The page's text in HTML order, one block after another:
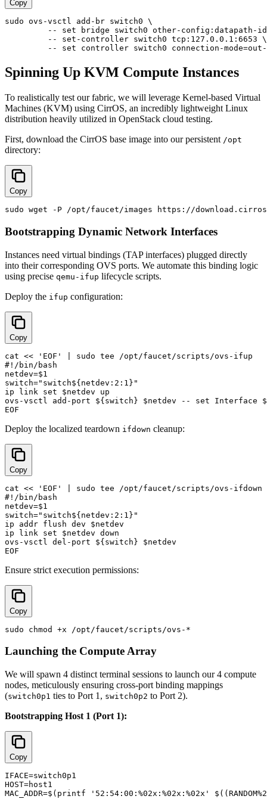
Copy
sudo ovs-vsctl add-br switch0 \
-- set bridge switch0 other-config:datapath-
         -- set-controller switch0 tcp:127.0.0.1:6653 \
Spinning Up KVM Compute Instances
To realistically test our fabric, we will leverage Kernel-based Virtual
Machines (KVM) using CirrOS, an incredibly lightweight Linux
distribution heavily utilized in OpenStack cloud testing.
First, download the CirrOS base image into our persistent /opt
directory:
Copy
Bootstrapping Dynamic Network Interfaces
Instances need virtual bindings (TAP interfaces) plugged directly
into their corresponding OVS ports. We automate this binding logic
using precise qemu-ifup lifecycle scripts.
Deploy the ifup configuration:
Copy
cat << 'EOF' | sudo tee /opt/faucet/scripts/ovs-ifup
#!/bin/bash
netdev=$1
switch="switch${netdev:2:1}"
ip link set $netdev up
ovs-vsctl add-port ${switch} $netdev -- set Interface
Deploy the localized teardown ifdown cleanup:
Copy
cat << 'EOF' | sudo tee /opt/faucet/scripts/ovs-ifdown
#!/bin/bash
netdev=$1
switch="switch${netdev:2:1}"
ip addr flush dev $netdev
ip link set $netdev down
ovs-vsctl del-port ${switch} $netdev
Ensure strict execution permissions:
Copy
Launching the Compute Array
We will spawn 4 distinct terminal sessions to launch our 4 compute
nodes, meticulously ensuring cross-port binding mappings
(switch0p1 ties to Port 1, switch0p2 to Port 2).
Bootstrapping Host 1 (Port 1):
Copy
IFACE=switch0p1
HOST=host1
MAC_ADDR=$(printf '52:54:00:%02x:%02x:%02x'